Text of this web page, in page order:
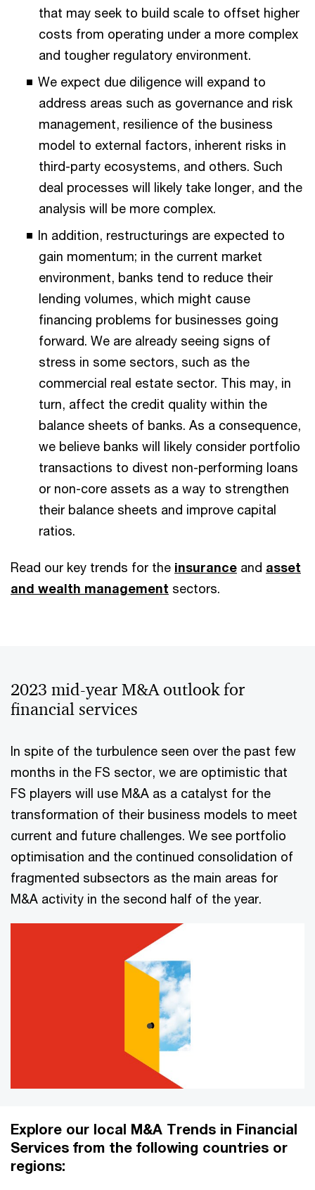
that may seek to build scale to offset higher
costs from operating under a more complex
and tougher regulatory environment.
We expect due diligence will expand to
address areas such as governance and risk
management, resilience of the business
model to external factors, inherent risks in
third-party ecosystems, and others. Such
deal processes will likely take longer, and the
analysis will be more complex.
In addition, restructurings are expected to
gain momentum; in the current market
environment, banks tend to reduce their
lending volumes, which might cause
financing problems for businesses going
forward. We are already seeing signs of
stress in some sectors, such as the
commercial real estate sector. This may, in
turn, affect the credit quality within the
balance sheets of banks. As a consequence,
we believe banks will likely consider portfolio
transactions to divest non-performing loans
or non-core assets as a way to strengthen
their balance sheets and improve capital
ratios.
Read our key trends for the insurance and asset
and wealth management sectors.
2023 mid-year M&A outlook for
financial services
In spite of the turbulence seen over the past few
months in the FS sector, we are optimistic that
FS players will use M&A as a catalyst for the
transformation of their business models to meet
current and future challenges. We see portfolio
optimisation and the continued consolidation of
fragmented subsectors as the main areas for
M&A activity in the second half of the year.
Explore our local M&A Trends in Financial
Services from the following countries or
regions: